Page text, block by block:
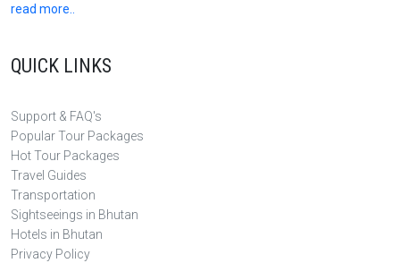
read more..
QUICK LINKS
Support & FAQ's
Popular Tour Packages
Hot Tour Packages
Travel Guides
Transportation
Sightseeings in Bhutan
Hotels in Bhutan
Privacy Policy